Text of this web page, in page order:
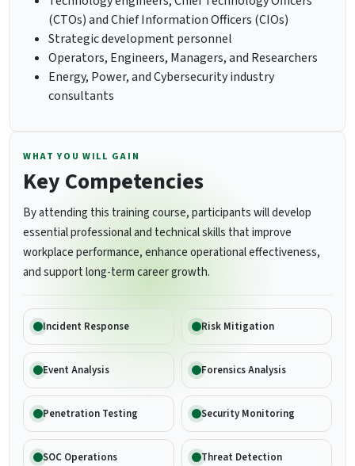
(CTOs) and Chief Information Officers (CIOs)
Strategic development personnel
Operators, Engineers, Managers, and Researchers
Energy, Power, and Cybersecurity industry
consultants
WHAT YOU WILL GAIN
Key Competencies
By attending this training course, participants will develop
essential professional and technical skills that improve
workplace performance, enhance operational effectiveness,
and support long-term career growth.
Incident Response Risk Mitigation
Event Analysis Forensics Analysis
Penetration Testing Security Monitoring
SOC Operations Threat Detection